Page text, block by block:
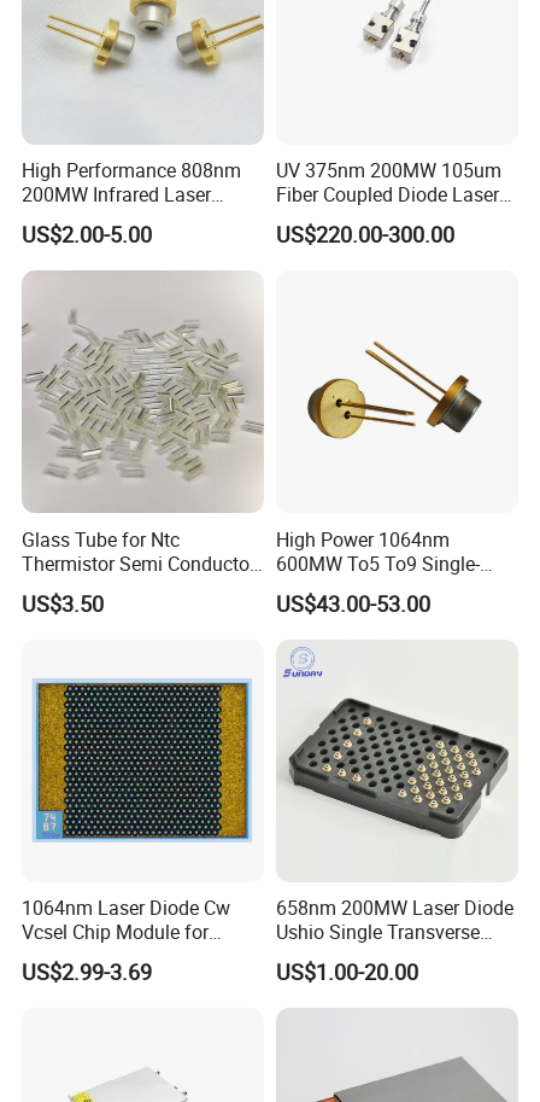
High Performance 808nm
200MW Infrared Laser
Diode (QL80R4S-
A/B/C/D/E-Z5)
US$2.00-5.00
UV 375nm 200MW 105um
Fiber Coupled Diode Laser
Module for PCB Exposure
US$220.00-300.00
Glass Tube for Ntc
Thermistor Semi Conductor
Device Do-41
US$3.50
High Power 1064nm
600MW To5 To9 Single-
Mode Cw Ld Laser Diode for
Industrial, Laser Engraving,
Pumping & Medical
Aesthetic Applications
US$43.00-53.00
1064nm Laser Diode Cw
Vcsel Chip Module for
Biometrics and Biomedical
Uses
US$2.99-3.69
658nm 200MW Laser Diode
Ushio Single Transverse
Mode 5.6mm
US$1.00-20.00